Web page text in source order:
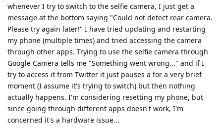
whenever I try to switch to the selfie camera, I just get a
message at the bottom saying "Could not detect rear camera.
Please try again later!" I have tried updating and restarting
my phone (multiple times) and tried accessing the camera
through other apps. Trying to use the selfie camera through
Google Camera tells me "Something went wrong..." and if I
try to access it from Twitter it just pauses a for a very brief
moment (I assume it's trying to switch) but then nothing
actually happens. I'm considering resetting my phone, but
since going through different apps doesn't work, I'm
concerned it's a hardware issue...